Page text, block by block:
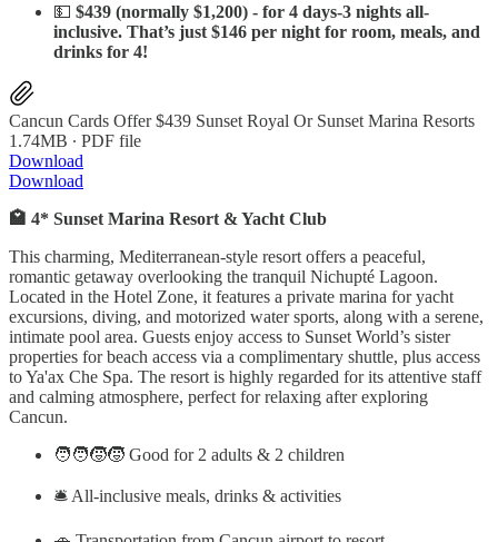
💵 $439 (normally $1,200) - for 4 days-3 nights all-
inclusive. That’s just $146 per night for room, meals, and
drinks for 4!
Cancun Cards Offer $439 Sunset Royal Or Sunset Marina Resorts
1.74MB ∙ PDF file
Download
Download
🏩 4* Sunset Marina Resort & Yacht Club
This charming, Mediterranean-style resort offers a peaceful,
romantic getaway overlooking the tranquil Nichupté Lagoon.
Located in the Hotel Zone, it features a private marina for yacht
excursions, diving, and motorized water sports, along with a serene,
intimate pool area. Guests enjoy access to Sunset World’s sister
properties for beach access via a complimentary shuttle, plus access
to Ya'ax Che Spa. The resort is highly regarded for its attentive staff
and calming atmosphere, perfect for relaxing after exploring
Cancun.
🧑‍🧑‍🧒‍🧒 Good for 2 adults & 2 children
🛎️ All-inclusive meals, drinks & activities